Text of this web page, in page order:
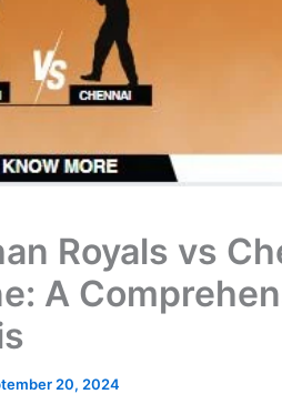
Royals vs
A
20, 2024